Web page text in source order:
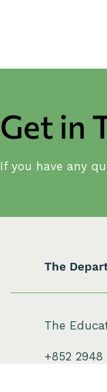
Get in
If you have any
The
The
+852 2948